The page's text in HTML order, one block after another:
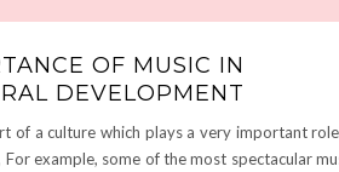
OF MUSIC IN
DEVELOPMENT
of a culture which plays a very important
For example, some of the most spectacular